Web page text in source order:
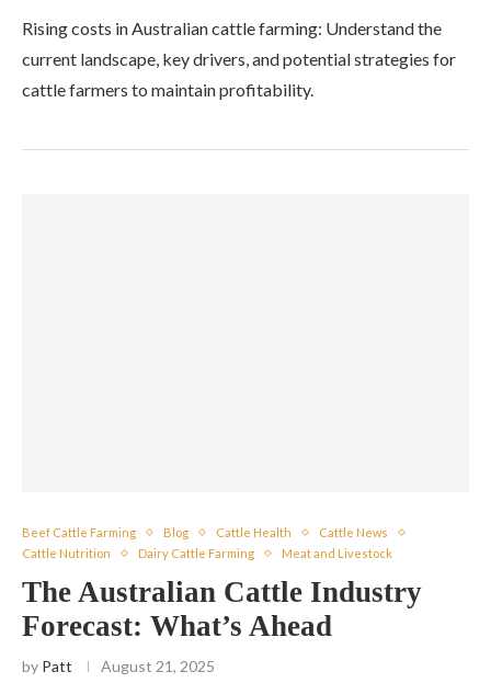
Rising costs in Australian cattle farming: Understand the
current landscape, key drivers, and potential strategies for
cattle farmers to maintain profitability.
Beef Cattle Farming Blog Cattle Health
Cattle News
Cattle Nutrition
Dairy Cattle Farming Meat and Livestock
The Australian Cattle Industry
Forecast: What’s Ahead
by Patt August 21, 2025